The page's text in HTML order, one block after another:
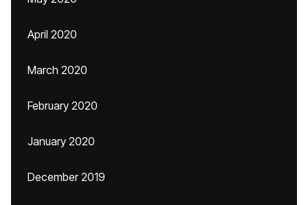
April 2020
March 2020
February 2020
January 2020
December 2019